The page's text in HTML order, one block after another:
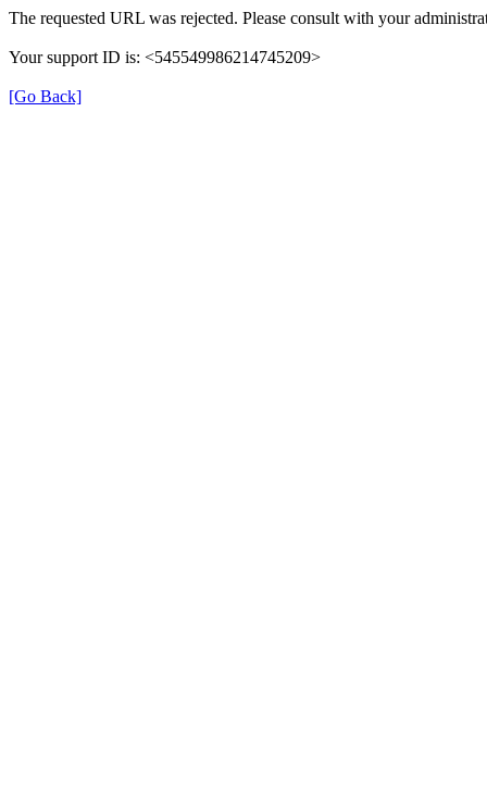
The requested URL was rejected. Please consult with your
Your support ID is: <545549986214745209>
[Go Back]